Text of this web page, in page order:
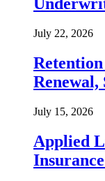
July 22, 2026
Retention
July 15, 2026
Applied